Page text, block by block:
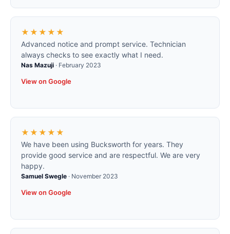
★★★★★
Advanced notice and prompt service. Technician
always checks to see exactly what I need.
Nas Mazuji · February 2023
View on Google
★★★★★
We have been using Bucksworth for years. They
provide good service and are respectful. We are very
happy.
Samuel Swegle · November 2023
View on Google